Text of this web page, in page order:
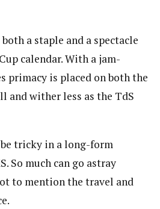
a staple and a spectacle
calendar. With a jam-
primacy is placed on both the
and wither less as the TdS
tricky in a long-form
So much can go astray
to mention the travel and